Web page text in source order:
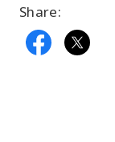
Share: